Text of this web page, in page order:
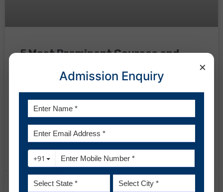
×
Admission Enquiry
5 Most Prominent Courses and
full-time undergraduate program that thousands of
students pursue in the top BBA colleges in Uttar
years, students obtain comprehensive knowledge about
READ MORE »
February 6, 2024